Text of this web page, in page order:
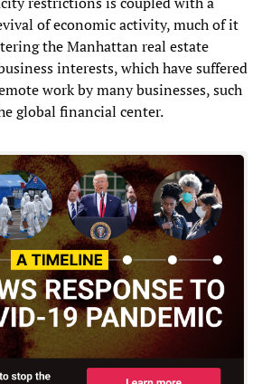
of economic activity, much of it
the Manhattan real estate
interests, which have suffered
work by many businesses, such
global financial center.